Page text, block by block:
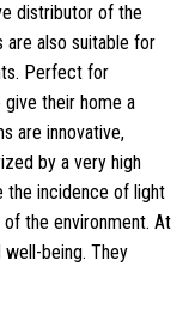
distributor of the
are also suitable for
Perfect for
their home a
are innovative,
by a very high
the incidence of light
the environment. At
being. They